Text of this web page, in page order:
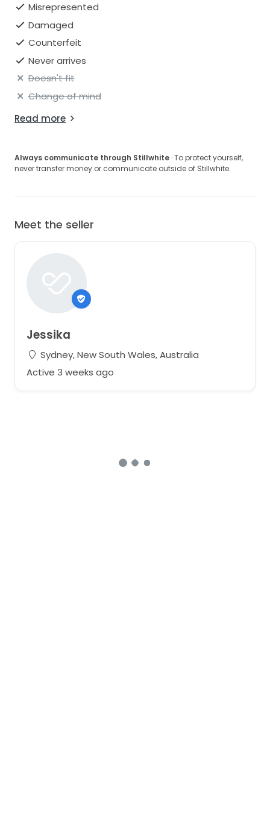
Misrepresented
Damaged
Counterfeit
Never arrives
Doesn't fit
Change of mind
Read more
Always communicate through Stillwhite · To protect yourself,
never transfer money or communicate outside of Stillwhite.
Meet the seller
Jessika
Sydney, New South Wales, Australia
Active 3 weeks ago